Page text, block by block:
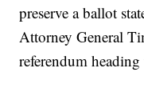
preserve a ballot
Attorney General
referendum